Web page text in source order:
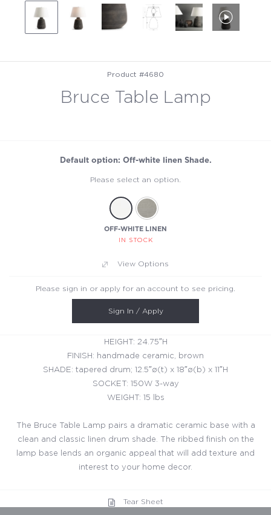
Product #4680
Bruce Table Lamp
Default option: Off-white linen Shade.
Please select an option.
OFF-WHITE LINEN
IN STOCK
View Options
Please sign in or apply for an account to see pricing.
Sign In / Apply
HEIGHT: 24.75″H
FINISH: handmade ceramic, brown
SHADE: tapered drum; 12.5″ø(t) x 18″ø(b) x 11″H
SOCKET: 150W 3-way
WEIGHT: 15 lbs
The Bruce Table Lamp pairs a dramatic ceramic base with a
clean and classic linen drum shade. The ribbed finish on the
lamp base lends an organic appeal that will add texture and
interest to your home decor.
Tear Sheet